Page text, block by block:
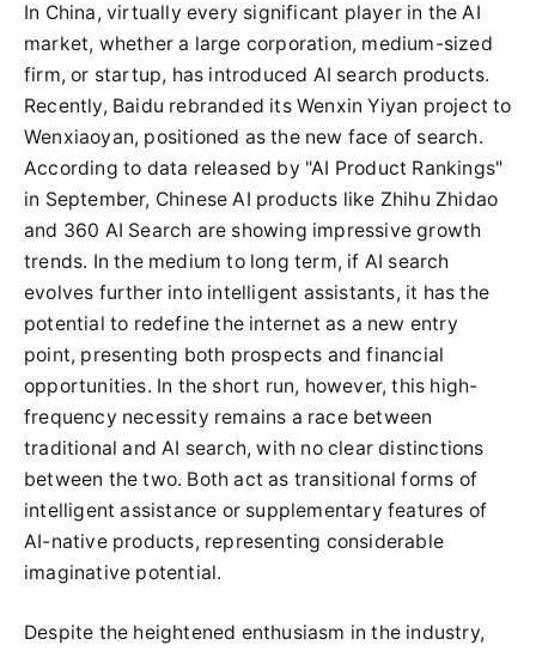
In China, virtually every significant player in the AI
market, whether a large corporation, medium-sized
firm, or startup, has introduced AI search products.
Recently, Baidu rebranded its Wenxin Yiyan project to
Wenxiaoyan, positioned as the new face of search.
According to data released by "AI Product Rankings"
in September, Chinese AI products like Zhihu Zhidao
and 360 AI Search are showing impressive growth
trends. In the medium to long term, if AI search
evolves further into intelligent assistants, it has the
potential to redefine the internet as a new entry
point, presenting both prospects and financial
opportunities. In the short run, however, this high-
frequency necessity remains a race between
traditional and AI search, with no clear distinctions
between the two. Both act as transitional forms of
intelligent assistance or supplementary features of
AI-native products, representing considerable
imaginative potential.
Despite the heightened enthusiasm in the industry,